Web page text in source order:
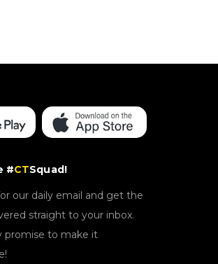
#CTSquad!
our daily email and get the
straight to your inbox.
promise to make it